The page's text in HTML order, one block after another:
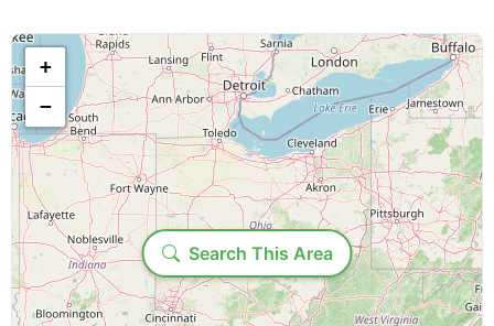
Search venues/organizations:
Venue type:
Show & Content Options
Show category:
Search This Area
+
−
Loading...